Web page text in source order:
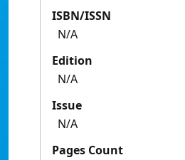
ISBN/ISSN
N/A
Edition
N/A
Issue
N/A
Pages Count